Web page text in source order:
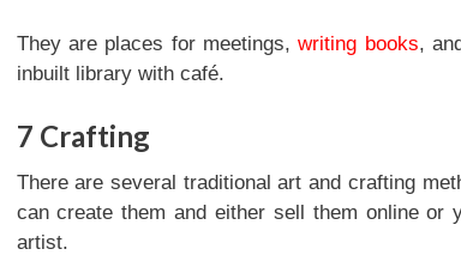
They are places for meetings, writing books,
inbuilt library with café.
7 Crafting
There are several traditional art and crafting
can create them and either sell them online
artist.